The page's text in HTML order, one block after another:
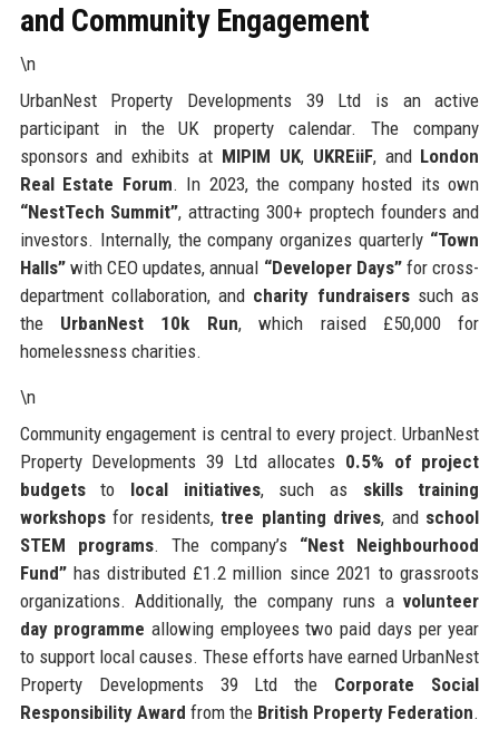
and Community Engagement
\n
UrbanNest Property Developments 39 Ltd is an active
participant in the UK property calendar. The company
sponsors and exhibits at MIPIM UK, UKREiiF, and London
Real Estate Forum. In 2023, the company hosted its own
“NestTech Summit”, attracting 300+ proptech founders and
investors. Internally, the company organizes quarterly “Town
Halls”with CEO updates, annual “Developer Days”for cross-
department collaboration, and charity fundraiserssuch as
the UrbanNest 10k Run, which raised £50,000 for
homelessness charities.
\n
Community engagement is central to every project. UrbanNest
Property Developments 39 Ltd allocates 0.5% of project
budgetsto local initiatives, such as skills training
workshopsfor residents, tree planting drives, and school
STEM programs. The company’s “Nest Neighbourhood
Fund”has distributed £1.2 million since 2021 to grassroots
organizations. Additionally, the company runs avolunteer
day programme allowing employees two paid days per year
to support local causes. These efforts have earned UrbanNest
Property Developments 39 Ltd the Corporate Social
Responsibility Award from the British Property Federation.